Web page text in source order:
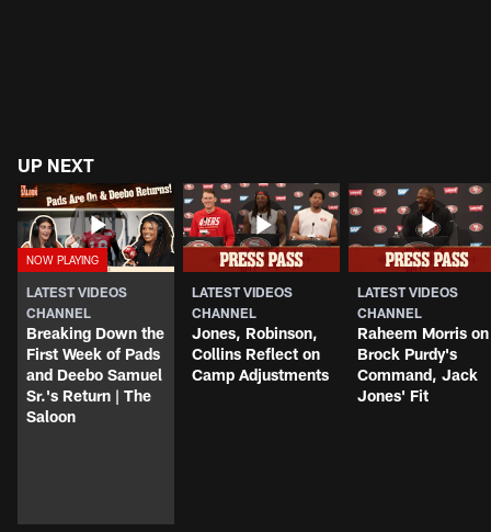
UP NEXT
LATEST VIDEOS
CHANNEL
Breaking Down the
First Week of Pads
and Deebo Samuel
Sr.'s Return | The
Saloon
LATEST VIDEOS
CHANNEL
Jones, Robinson,
Collins Reflect on
Camp Adjustments
LATEST VIDEOS
CHANNEL
Raheem Morris on
Brock Purdy's
Command, Jack
Jones' Fit